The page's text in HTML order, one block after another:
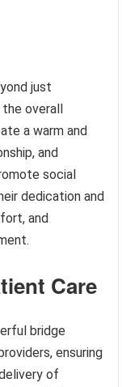
just
the overall
a warm and
and
social
dedication and
and
Care
bridge
ensuring
of